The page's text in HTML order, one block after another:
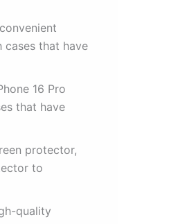
cases that have
16 Pro
that have
protector,
to
quality